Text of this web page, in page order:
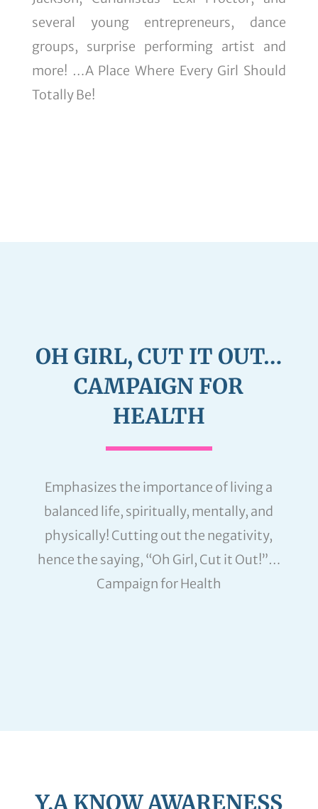
several young entrepreneurs, dance
groups, surprise performing artist and
more! …A Place Where Every Girl Should
Totally Be!
OH GIRL, CUT IT OUT…
CAMPAIGN FOR
HEALTH
Emphasizes the importance of living a
balanced life, spiritually, mentally, and
physically! Cutting out the negativity,
hence the saying, “Oh Girl, Cut it Out!”…
Campaign for Health
Y.A KNOW AWARENESS